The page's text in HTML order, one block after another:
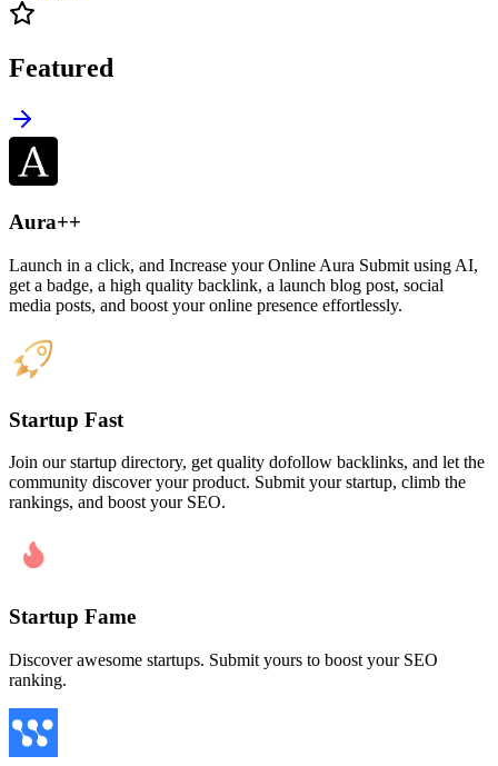
Featured
Aura++
Launch in a click, and Increase your Online Aura Submit using AI,
get a badge, a high quality backlink, a launch blog post, social
media posts, and boost your online presence effortlessly.
Startup Fast
Join our startup directory, get quality dofollow backlinks, and let the
community discover your product. Submit your startup, climb the
rankings, and boost your SEO.
Startup Fame
Discover awesome startups. Submit yours to boost your SEO
ranking.